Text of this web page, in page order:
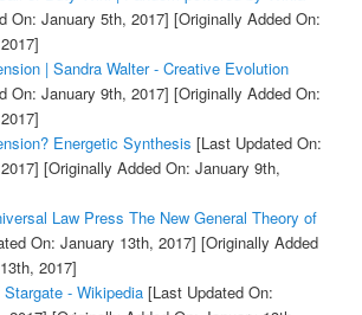
On: January 5th, 2017] [Originally Added On:
| Sandra Walter - Creative Evolution
On: January 9th, 2017] [Originally Added On:
Energetic Synthesis [Last Updated On:
[Originally Added On: January 9th,
Law Press The New General Theory of
On: January 13th, 2017] [Originally Added
2017]
- Wikipedia[Last Updated On: